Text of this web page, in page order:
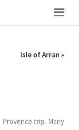
Isle of Arran »
trip. Many